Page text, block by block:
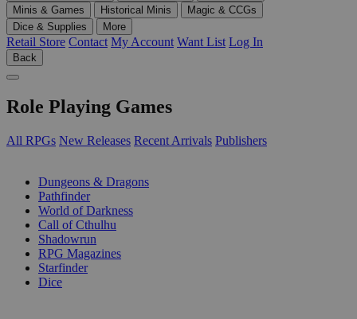
Minis & Games
Historical Minis
Magic & CCGs
Dice & Supplies
More
Retail Store Contact My Account Want List Log In
Back
Role Playing Games
All RPGs New Releases Recent Arrivals Publishers
Dungeons & Dragons
Pathfinder
World of Darkness
Call of Cthulhu
Shadowrun
RPG Magazines
Starfinder
Dice